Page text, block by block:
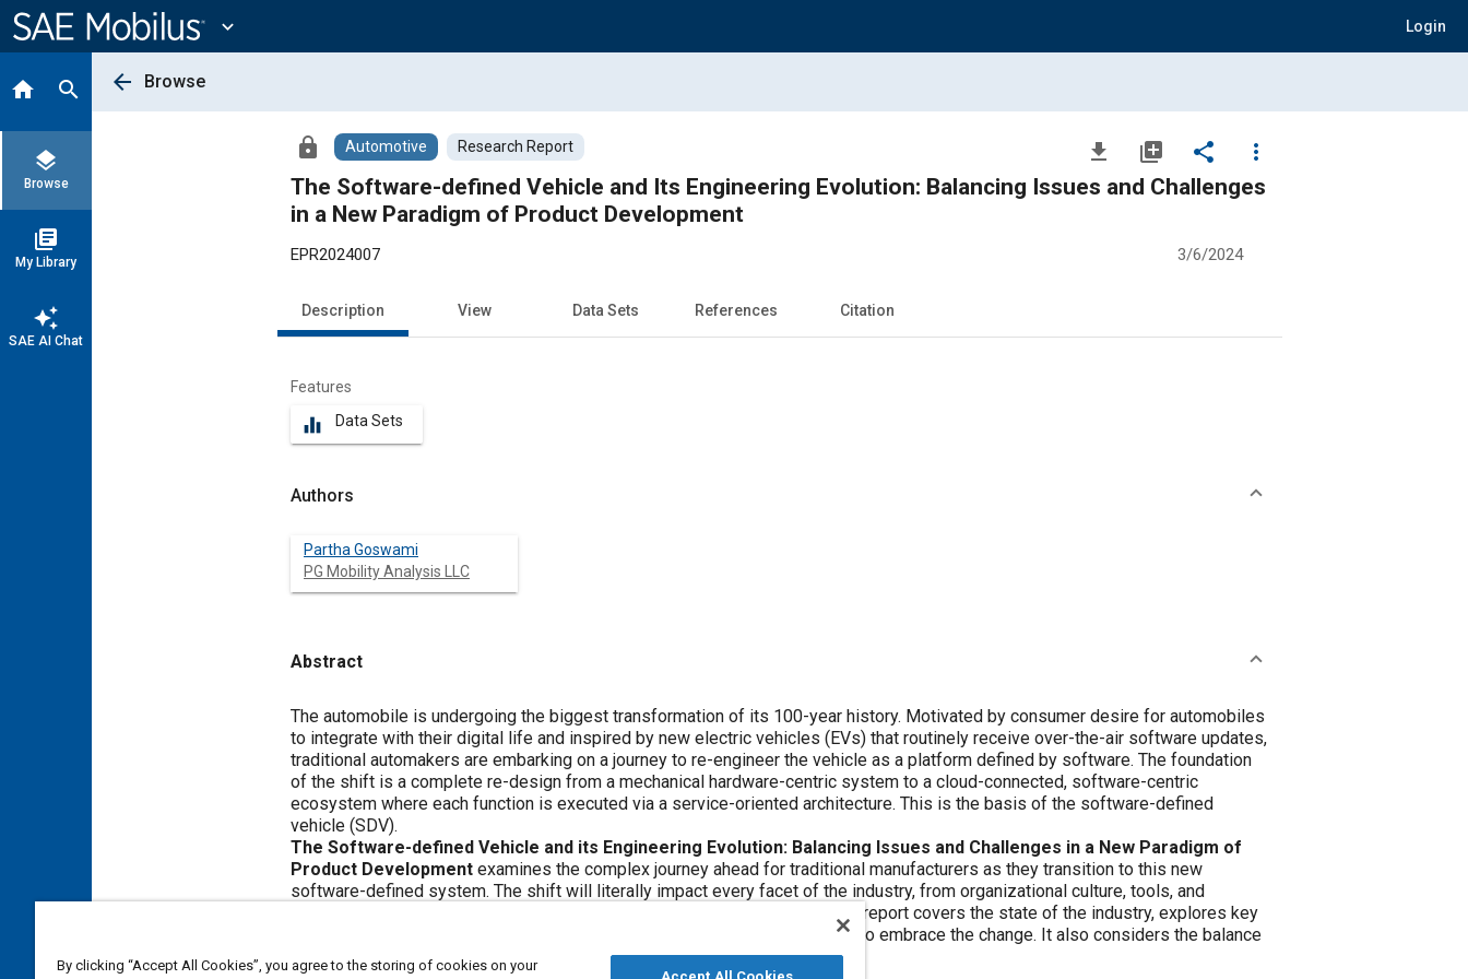
Content
expand_more Login
home search
layers
Browse
library_books
My Library
auto_awesome
SAE AI Chat
arrow_back Browse
lock Automotive Research Report file_download library_add share
more_vert
The Software-defined Vehicle and Its Engineering Evolution: Balancing Issues and Challenges
in a New Paradigm of Product Development
EPR2024007 3/6/2024
Description View Data Sets References Citation
Features
equalizer Data Sets
Authors
Partha Goswami
PG Mobility Analysis LLC
Abstract
Content
The automobile is undergoing the biggest transformation of its 100-year history. Motivated by consumer desire for automobiles
to integrate with their digital life and inspired by new electric vehicles (EVs) that routinely receive over-the-air software updates,
traditional automakers are embarking on a journey to re-engineer the vehicle as a platform defined by software. The foundation
of the shift is a complete re-design from a mechanical hardware-centric system to a cloud-connected, software-centric
ecosystem where each function is executed via a service-oriented architecture. This is the basis of the software-defined
vehicle (SDV).
The Software-defined Vehicle and its Engineering Evolution: Balancing Issues and Challenges in a New Paradigm of
Product Development
software-defined system. The shift will literally impact every facet of the industry, from organizational culture, tools, and
between vertically and horizontally integrated product development.
By clicking “Accept All Cookies”, you agree to the storing of cookies on your